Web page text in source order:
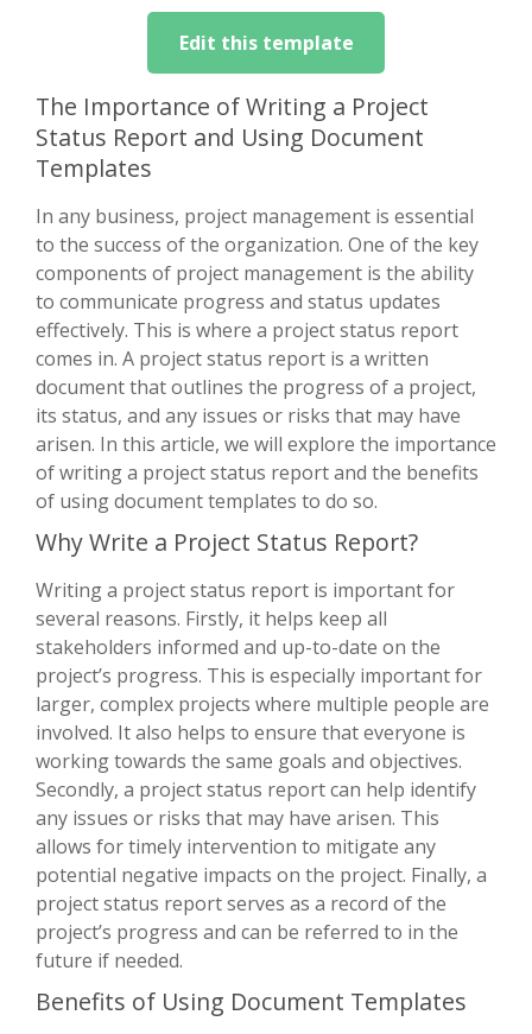
Edit this template
The Importance of Writing a Project
Status Report and Using Document
Templates
In any business, project management is essential
to the success of the organization. One of the key
components of project management is the ability
to communicate progress and status updates
effectively. This is where a project status report
comes in. A project status report is a written
document that outlines the progress of a project,
its status, and any issues or risks that may have
arisen. In this article, we will explore the importance
of writing a project status report and the benefits
of using document templates to do so.
Why Write a Project Status Report?
Writing a project status report is important for
several reasons. Firstly, it helps keep all
stakeholders informed and up-to-date on the
project’s progress. This is especially important for
larger, complex projects where multiple people are
involved. It also helps to ensure that everyone is
working towards the same goals and objectives.
Secondly, a project status report can help identify
any issues or risks that may have arisen. This
allows for timely intervention to mitigate any
potential negative impacts on the project. Finally, a
project status report serves as a record of the
project’s progress and can be referred to in the
future if needed.
Benefits of Using Document Templates